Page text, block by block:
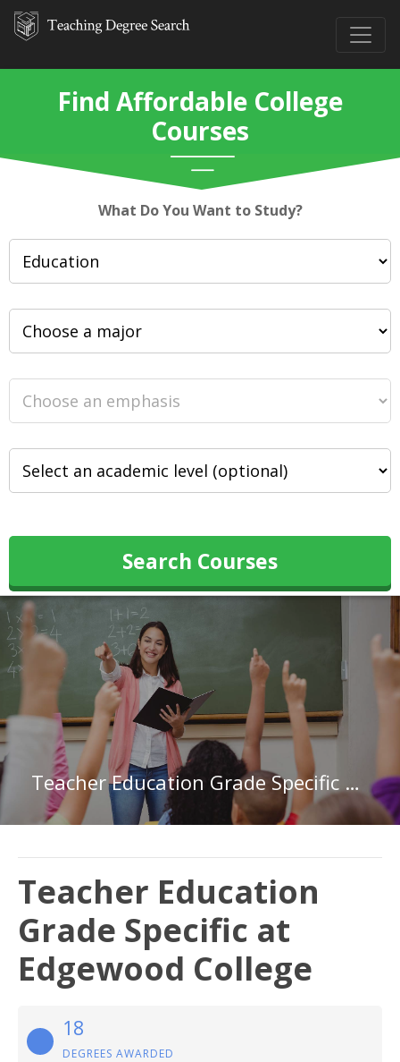
Find Affordable College
Courses
What Do You Want to Study?
Search Courses
Teacher Education Grade Specific at Edgewood College
Teacher Education
Grade Specific at
Edgewood College
18
DEGREES AWARDED